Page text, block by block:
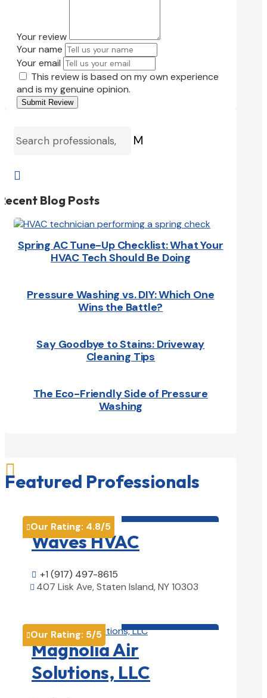
Your review
Your name
Your email
This review is based on my own experience
and is my genuine opinion.
Submit Review
M

Blog Posts
Spring AC Tune-Up Checklist: What Your
HVAC Tech Should Be Doing
Pressure Washing vs. DIY: Which One
Wins the Battle?
Say Goodbye to Stains: Driveway
Cleaning Tips
The Eco-Friendly Side of Pressure
Washing

Featured Professionals
Our Rating: 4.8/5
Waves HVAC
 +1 (917) 497-8615
 407 Lisk Ave, Staten Island, NY 10303
Our Rating: 5/5
Magnolia Air
Solutions, LLC